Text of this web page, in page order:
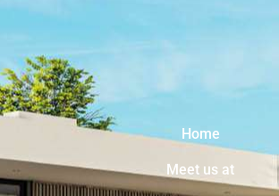
Home
Meet us at